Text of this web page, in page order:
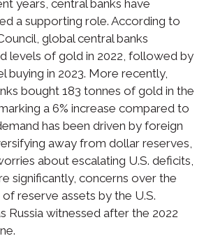
years, central banks have
a supporting role. According to
global central banks
levels of gold in 2022, followed by
buying in 2023. More recently,
bought 183 tonnes of gold in the
a 6% increase compared to
has been driven by foreign
away from dollar reserves,
about escalating U.S. deficits,
significantly, concerns over the
reserve assets by the U.S.
Russia witnessed after the 2022